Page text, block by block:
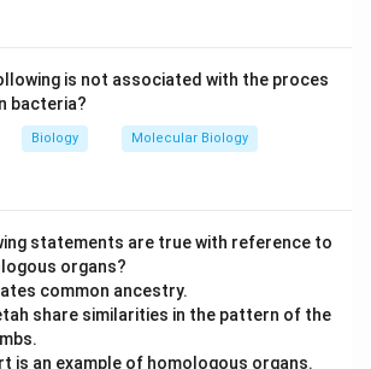
is not associated with the proces
bacteria?
Biology Molecular Biology
statements are true with reference to
organs?
common ancestry.
share similarities in the pattern of the
is an example of homologous organs.